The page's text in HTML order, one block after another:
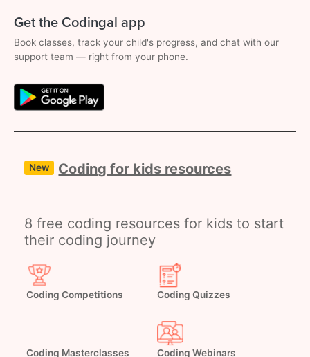
Get the Codingal app
Book classes, track your child's progress, and chat with our
support team — right from your phone.
New Coding for kids resources
8 free coding resources for kids to start
their coding journey
Coding Competitions Coding Quizzes
Coding Masterclasses Coding Webinars